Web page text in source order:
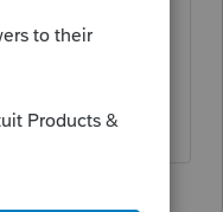
Anybody